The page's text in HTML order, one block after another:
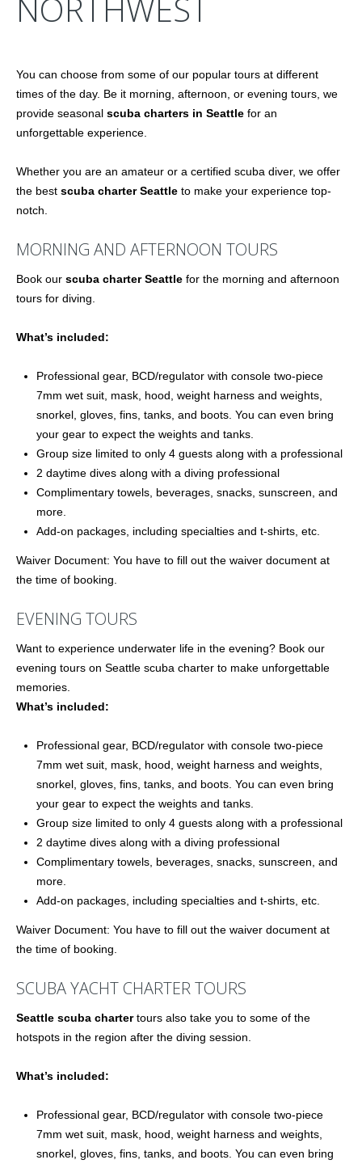
NORTHWEST
You can choose from some of our popular tours at different
times of the day. Be it morning, afternoon, or evening tours, we
provide seasonal scuba charters in Seattle for an
unforgettable experience.
Whether you are an amateur or a certified scuba diver, we offer
the best scuba charter Seattle to make your experience top-
notch.
MORNING AND AFTERNOON TOURS
Book our scuba charter Seattle for the morning and afternoon
tours for diving.
What’s included:
Professional gear, BCD/regulator with console two-piece
7mm wet suit, mask, hood, weight harness and weights,
snorkel, gloves, fins, tanks, and boots. You can even bring
your gear to expect the weights and tanks.
Group size limited to only 4 guests along with a professional
2 daytime dives along with a diving professional
Complimentary towels, beverages, snacks, sunscreen, and
more.
Add-on packages, including specialties and t-shirts, etc.
Waiver Document: You have to fill out the waiver document at
the time of booking.
EVENING TOURS
Want to experience underwater life in the evening? Book our
evening tours on Seattle scuba charter to make unforgettable
memories.
What’s included:
Professional gear, BCD/regulator with console two-piece
7mm wet suit, mask, hood, weight harness and weights,
snorkel, gloves, fins, tanks, and boots. You can even bring
your gear to expect the weights and tanks.
Group size limited to only 4 guests along with a professional
2 daytime dives along with a diving professional
Complimentary towels, beverages, snacks, sunscreen, and
more.
Add-on packages, including specialties and t-shirts, etc.
Waiver Document: You have to fill out the waiver document at
the time of booking.
SCUBA YACHT CHARTER TOURS
Seattle scuba chartertours also take you to some of the
hotspots in the region after the diving session.
What’s included:
Professional gear, BCD/regulator with console two-piece
7mm wet suit, mask, hood, weight harness and weights,
snorkel, gloves, fins, tanks, and boots. You can even bring